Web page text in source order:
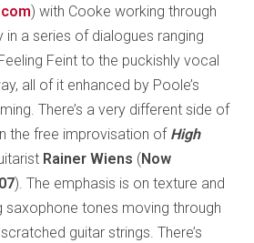
) with Cooke working through
a series of dialogues ranging
Feint to the puckishly vocal
all of it enhanced by Poole’s
There’s a very different side of
the free improvisation of High
Rainer Wiens (Now
). The emphasis is on texture and
saxophone tones moving through
guitar strings. There’s